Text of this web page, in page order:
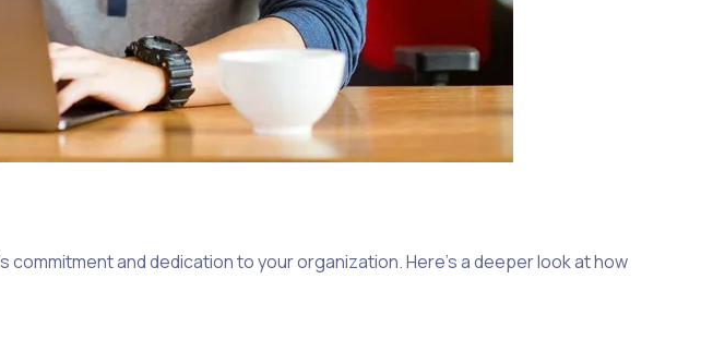
and dedication to your organization. Here’s a deeper look at how